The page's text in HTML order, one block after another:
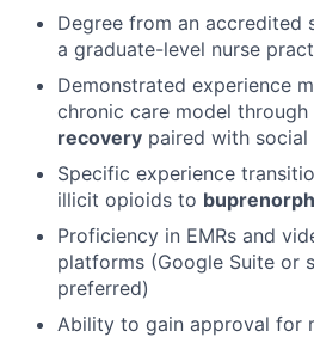
Degree from an accredited
a graduate-level nurse
Demonstrated experience
chronic care model through
recovery paired with social
Specific experience
illicit opioids to
Proficiency in EMRs and
platforms (Google Suite or
preferred)
Ability to gain approval for